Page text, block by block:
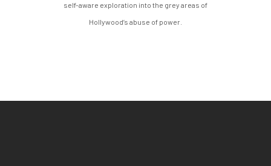
self-aware exploration into the grey areas of
Hollywood’s abuse of power.